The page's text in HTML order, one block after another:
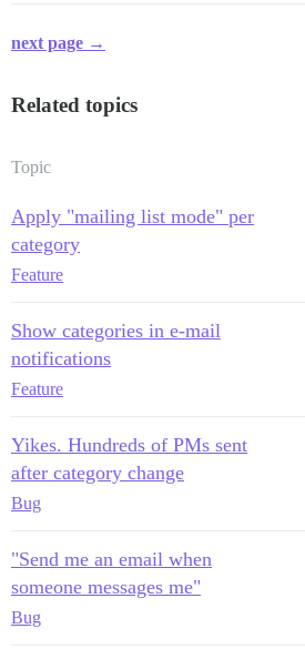
next page →
Related topics
Topic
Apply "mailing list mode" per
category
Feature
Show categories in e-mail
notifications
Feature
Yikes. Hundreds of PMs sent
after category change
Bug
"Send me an email when
someone messages me"
Bug